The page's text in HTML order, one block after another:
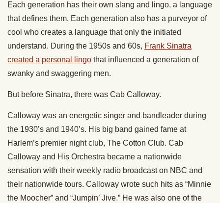
Each generation has their own slang and lingo, a language
that defines them. Each generation also has a purveyor of
cool who creates a language that only the initiated
understand. During the 1950s and 60s, Frank Sinatra
created a personal lingo that influenced a generation of
swanky and swaggering men.
But before Sinatra, there was Cab Calloway.
Calloway was an energetic singer and bandleader during
the 1930’s and 1940’s. His big band gained fame at
Harlem’s premier night club, The Cotton Club. Cab
Calloway and His Orchestra became a nationwide
sensation with their weekly radio broadcast on NBC and
their nationwide tours. Calloway wrote such hits as “Minnie
the Moocher” and “Jumpin’ Jive.” He was also one of the